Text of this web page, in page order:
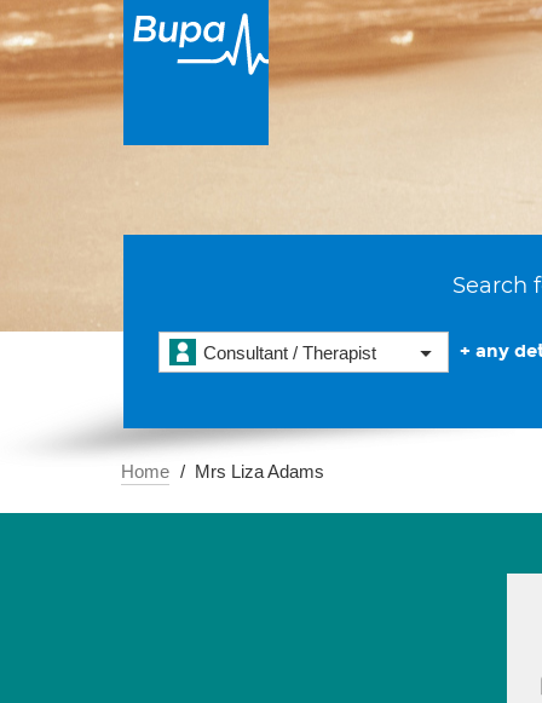
Search
Consultant / Therapist + any
Home Mrs Liza Adams